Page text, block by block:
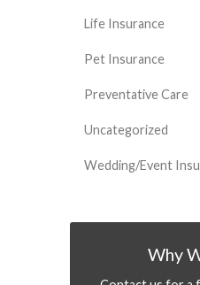
Life Insurance
Pet Insurance
Preventative Care
Uncategorized
Wedding/Event
Why